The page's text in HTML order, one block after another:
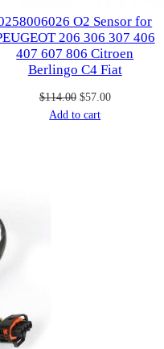
O2 Sensor for
206 306 307 406
407 607 806 Citroen
Berlingo C4 Fiat
$114.00 Original
price
$57.00Current
Add to cart